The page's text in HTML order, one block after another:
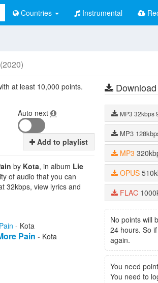
Countries Instrumental
(2020)
at least 10,000 points.
Auto next
Add to playlist
by Kota, in album Lie
of audio that you can
32kbps, view lyrics and
- Kota
Pain - Kota
Download
MP3 32kbps
MP3
MP3
OPUS
FLAC
No points will
24 hours. So
again.
You need
You need to